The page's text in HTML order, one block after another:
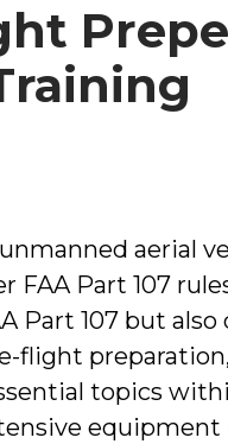
aerial
Part 107
Part 107 but
flight
topics
equipment